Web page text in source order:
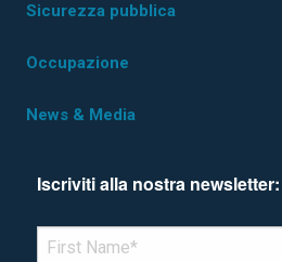
Sicurezza pubblica
Occupazione
News & Media
Iscriviti alla nostra newsletter:
*Denotes required field
FIRST NAME